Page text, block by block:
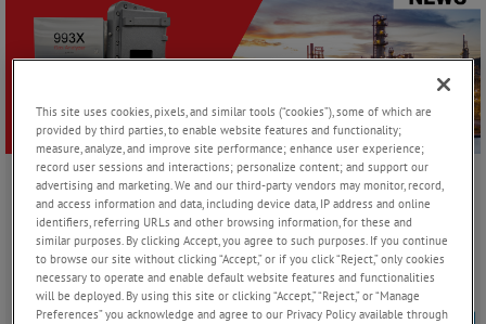
i
t
o
n
Tuesday, July 7, 2026
PITTSBURGH, PENNSYLVANIA (July 7, 2026) –AMETEK Process
Instruments has expanded its 993X series of gas analyzers –
including both 993X and 9933 models - with new explosion proof
This site uses cookies, pixels, and similar tools (“cookies”), some of which are
provided by third parties, to enable website features and functionality;
measure, analyze, and improve site performance; enhance user experience;
record user sessions and interactions; personalize content; and support our
advertising and marketing. We and our third-party vendors may monitor, record,
and access information and data, including device data, IP address and online
identifiers, referring URLs and other browsing information, for these and
similar purposes. By clicking Accept, you agree to such purposes. If you continue
to browse our site without clicking “Accept,” or if you click “Reject,” only cookies
necessary to operate and enable default website features and functionalities
will be deployed. By using this site or clicking “Accept,” “Reject,” or “Manage
Preferences” you acknowledge and agree to our Privacy Policy available through